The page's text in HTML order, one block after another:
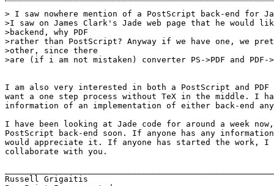
> I saw nowhere mention of a PostScript back-end for
>I saw on James Clark's Jade web page that he would
>backend, why PDF
>rather than PostScript? Anyway if we have one, we
>other, since there
>are (if i am not mistaken) converter PS->PDF and PDF-
I am also very interested in both a PostScript and
want a one step process without TeX in the middle. I
information of an implementation of either back-end
I have been looking at Jade code for around a week
PostScript back-end soon. If anyone has any
would appreciate it. If anyone has started the work, I
collaborate with you.
Russell Grigaitis